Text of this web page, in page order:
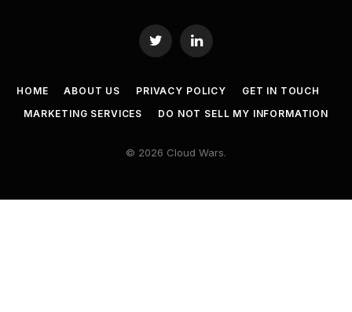
Twitter LinkedIn
HOME ABOUT US PRIVACY POLICY
GET IN TOUCH
MARKETING SERVICES
DO NOT SELL MY INFORMATION
© 2026 Cloud Wars.